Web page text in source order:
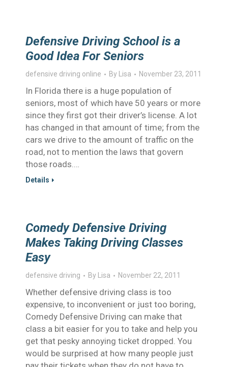
Defensive Driving School is a
Good Idea For Seniors
defensive driving online By Lisa November 23, 2011
In Florida there is a huge population of
seniors, most of which have 50 years or more
since they first got their driver’s license. A lot
has changed in that amount of time; from the
cars we drive to the amount of traffic on the
road, not to mention the laws that govern
those roads.…
Details
Comedy Defensive Driving
Makes Taking Driving Classes
Easy
defensive driving By Lisa November 22, 2011
Whether defensive driving class is too
expensive, to inconvenient or just too boring,
Comedy Defensive Driving can make that
class a bit easier for you to take and help you
get that pesky annoying ticket dropped. You
would be surprised at how many people just